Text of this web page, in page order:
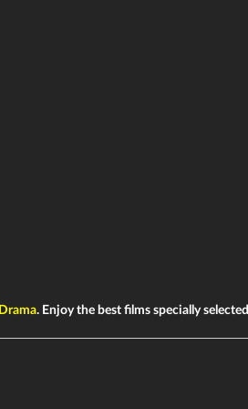
Drama. Enjoy the best films specially selected